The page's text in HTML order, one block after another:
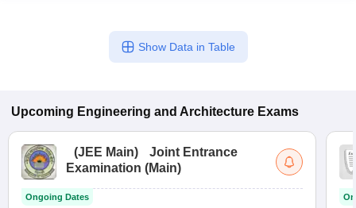
Show Data in Table
Upcoming Engineering and Architecture Exams
(JEE Main)
Joint Entrance
Examination (Main)
Ongoing Dates